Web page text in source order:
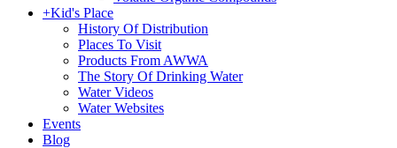
+Kid's Place
History Of Distribution
Places To Visit
Products From AWWA
The Story Of Drinking Water
Water Videos
Water Websites
Events
Blog